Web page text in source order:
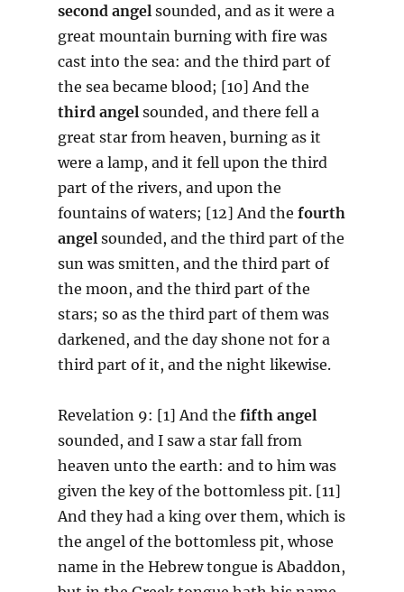
second angel sounded, and as it were a
great mountain burning with fire was
cast into the sea: and the third part of
the sea became blood; [10] And the
third angel sounded, and there fell a
great star from heaven, burning as it
were a lamp, and it fell upon the third
part of the rivers, and upon the
fountains of waters; [12] And the fourth
angel sounded, and the third part of the
sun was smitten, and the third part of
the moon, and the third part of the
stars; so as the third part of them was
darkened, and the day shone not for a
third part of it, and the night likewise.
Revelation 9: [1] And the fifth angel
sounded, and I saw a star fall from
heaven unto the earth: and to him was
given the key of the bottomless pit. [11]
And they had a king over them, which is
the angel of the bottomless pit, whose
name in the Hebrew tongue is Abaddon,